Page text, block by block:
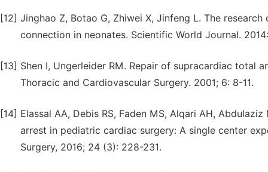
[12] Jinghao Z, Botao G, Zhiwei X, Jinfeng L. The
connection in neonates. Scientific World Journal.
[13] Shen I, Ungerleider RM. Repair of supracardiac total
Thoracic and Cardiovascular Surgery. 2001; 6: 8-11.
[14] Elassal AA, Debis RS, Faden MS, Alqari AH,
arrest in pediatric cardiac surgery: A single center
Surgery, 2016; 24 (3): 228-231.